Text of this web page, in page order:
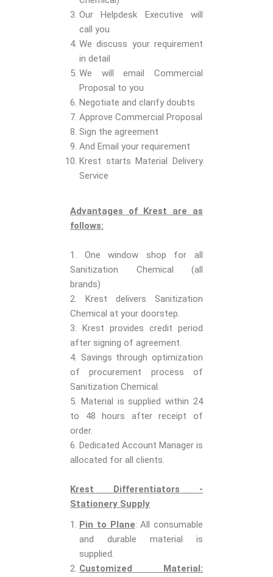
Our Helpdesk Executive will
call you
We discuss your requirement
in detail
We will email Commercial
Proposal to you
Negotiate and clarify doubts
Approve Commercial Proposal
Sign the agreement
And Email your requirement
Krest starts Material Delivery
Service
Advantages of Krest are as
follows:
1. One window shop for all
Sanitization Chemical (all
brands)
2. Krest delivers Sanitization
Chemical at your doorstep.
3. Krest provides credit period
after signing of agreement.
4. Savings through optimization
of procurement process of
Sanitization Chemical.
5. Material is supplied within 24
to 48 hours after receipt of
order.
6. Dedicated Account Manager is
allocated for all clients.
Krest Differentiators -
Stationery Supply
Pin to Plane: All consumable
and durable material is
supplied.
Customized Material: